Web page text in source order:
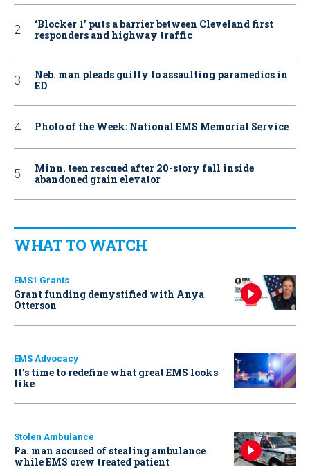
‘Blocker 1’ puts a barrier between Cleveland first
responders and highway traffic
Neb. man pleads guilty to assaulting paramedics in
ED
Photo of the Week: National EMS Memorial Service
Minn. teen rescued after 20-story fall inside
abandoned grain elevator
WHAT TO WATCH
EMS1 Grants
Grant funding demystified with Anya
Otterson
EMS Advocacy
It’s time to redefine what great EMS looks
like
Stolen Ambulance
Pa. man accused of stealing ambulance
while EMS crew treated patient